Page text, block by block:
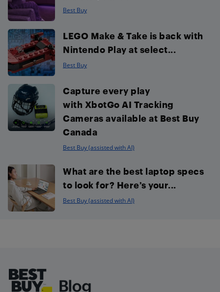
Best Buy
LEGO Make & Take is back with
Nintendo Play at select...
Best Buy
Capture every play
with XbotGo AI Tracking
Cameras available at Best Buy
Canada
Best Buy (assisted with AI)
What are the best laptop specs
to look for? Here’s your...
Best Buy (assisted with AI)